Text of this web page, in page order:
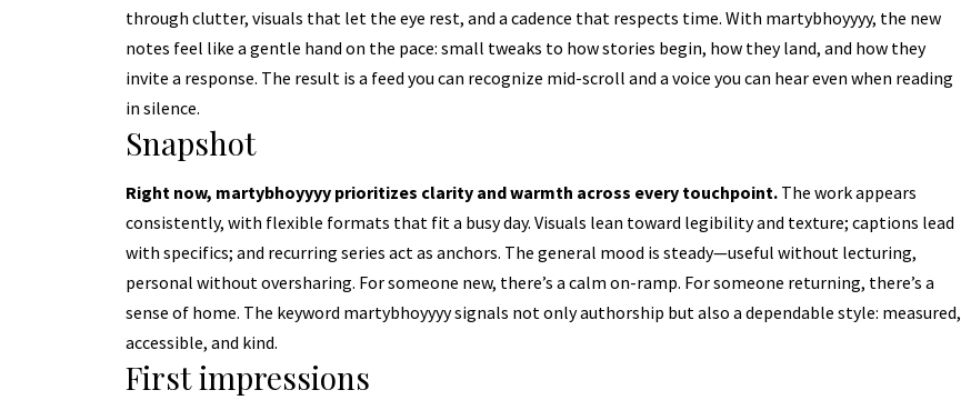
through clutter, visuals that let the eye rest, and a cadence that respects time. With martybhoyyyy, the new
notes feel like a gentle hand on the pace: small tweaks to how stories begin, how they land, and how they
invite a response. The result is a feed you can recognize mid-scroll and a voice you can hear even when reading
in silence.
Snapshot
Right now, martybhoyyyy prioritizes clarity and warmth across every touchpoint.The work appears
consistently, with flexible formats that fit a busy day. Visuals lean toward legibility and texture; captions lead
with specifics; and recurring series act as anchors. The general mood is steady—useful without lecturing,
personal without oversharing. For someone new, there’s a calm on-ramp. For someone returning, there’s a
sense of home. The keyword martybhoyyyy signals not only authorship but also a dependable style: measured,
accessible, and kind.
First impressions